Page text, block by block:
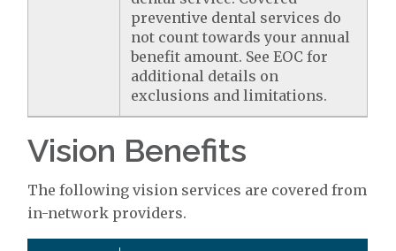
preventive dental services do
not count towards your annual
benefit amount. See EOC for
additional details on
exclusions and limitations.
Vision Benefits
The following vision services are covered from
in-network providers.